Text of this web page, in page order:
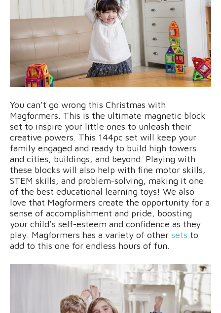
You can’t go wrong this Christmas with
Magformers. This is the ultimate magnetic block
set to inspire your little ones to unleash their
creative powers. This 144pc set will keep your
family engaged and ready to build high towers
and cities, buildings, and beyond. Playing with
these blocks will also help with fine motor skills,
STEM skills, and problem-solving, making it one
of the best educational learning toys! We also
love that Magformers create the opportunity for a
sense of accomplishment and pride, boosting
your child’s self-esteem and confidence as they
play. Magformers has a variety of other sets to
add to this one for endless hours of fun.